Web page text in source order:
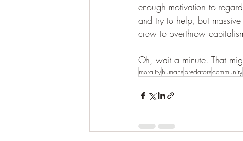
enough motivation to
and try to help, but
crow to overthrow
Oh, wait a minute. That
moralityhumanspredatorscommunity